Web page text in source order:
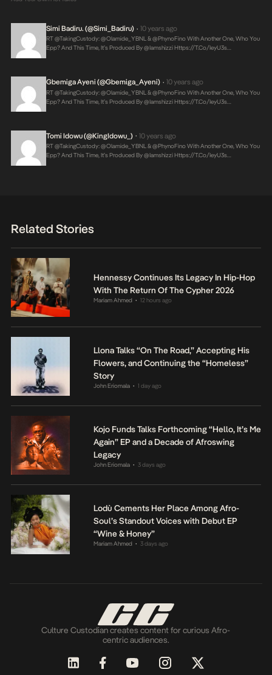
Simi Badiru. (@Simi_Badiru) • 10 years ago
RT @takingCustody: @Olamide_YBNL & @PhynoFino With Another One, Who You
Epp? And This Time, It’s Produced By @iamshizzi Https://t.co/IeyU3s…
Gbemiga Ayeni (@Gbemiga_Ayeni) • 10 years ago
RT @takingCustody: @Olamide_YBNL & @PhynoFino With Another One, Who You
Epp? And This Time, It’s Produced By @iamshizziHttps://t.co/IeyU3s…
Tomi Idowu (@KingIdowu_) • 10 years ago
RT @takingCustody: @Olamide_YBNL & @PhynoFino With Another One, Who You
Epp? And This Time, It’s Produced By @iamshizziHttps://t.co/IeyU3s…
Related Stories
Hennessy Continues Its Legacy In Hip-Hop
With The Return Of The Cypher 2026
Mariam Ahmed • 12 hours ago
Llona Talks “On The Road,” Accepting His
Flowers, and Continuing the “Homeless”
Story
John Eriomala • 1 day ago
Kojo Funds Talks Forthcoming “Hello, It’s Me
Again” EP and a Decade of Afroswing
Legacy
John Eriomala • 3 days ago
Lodù Cements Her Place Among Afro-
Soul’s Standout Voices with Debut EP
“Wine & Honey”
Mariam Ahmed • 3 days ago
Culture Custodian creates content for curious Afro-
centric audiences.